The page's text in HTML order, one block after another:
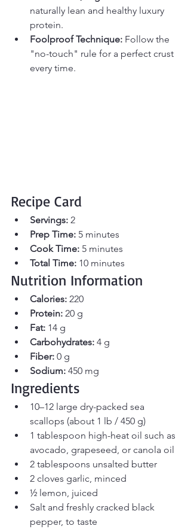
naturally lean and healthy luxury
protein.
Foolproof Technique: Follow the
"no-touch" rule for a perfect crust
every time.
Recipe Card
Servings: 2
Prep Time: 5 minutes
Cook Time: 5 minutes
Total Time: 10 minutes
Nutrition Information
Calories: 220
Protein: 20 g
Fat: 14 g
Carbohydrates: 4 g
Fiber: 0 g
Sodium: 450 mg
Ingredients
10–12 large dry-packed sea
scallops (about 1 lb / 450 g)
1 tablespoon high-heat oil such as
avocado, grapeseed, or canola oil
2 tablespoons unsalted butter
2 cloves garlic, minced
½ lemon, juiced
Salt and freshly cracked black
pepper, to taste